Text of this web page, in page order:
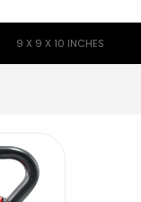
‎9 X 9 X 10 INCHES